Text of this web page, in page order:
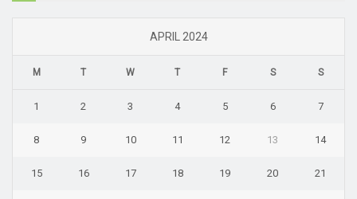
APRIL 2024
M T W T F S S
1 2 3 4 5 6 7
8 9 10 11 12 13 14
15 16 17 18 19 20 21